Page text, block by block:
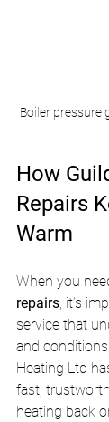
Boiler pressure
How
Repairs
Warm
When you
repairs , it’s
service that
and
Heating Ltd
fast,
heating back